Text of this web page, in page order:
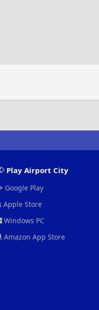
Play Airport City
Google Play
Apple Store
Windows PC
Amazon App Store